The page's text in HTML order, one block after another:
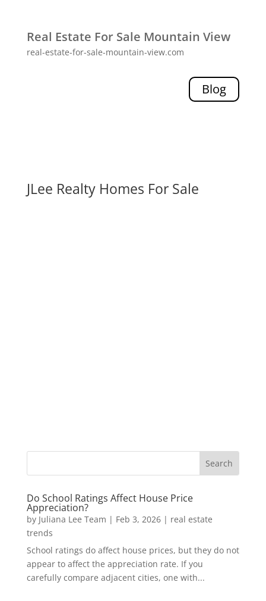
Real Estate For Sale Mountain View
real-estate-for-sale-mountain-view.com
Blog
JLee Realty Homes For Sale
Do School Ratings Affect House Price
Appreciation?
by Juliana Lee Team | Feb 3, 2026| real estate
trends
School ratings do affect house prices, but they do not
appear to affect the appreciation rate. If you
carefully compare adjacent cities, one with...